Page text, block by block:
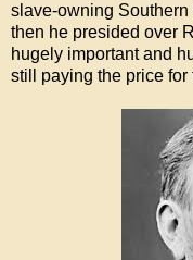
slave-owning Southern
then he presided over
hugely important and
still paying the price for